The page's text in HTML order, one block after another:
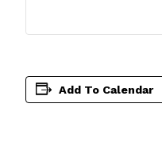
Add To Calendar